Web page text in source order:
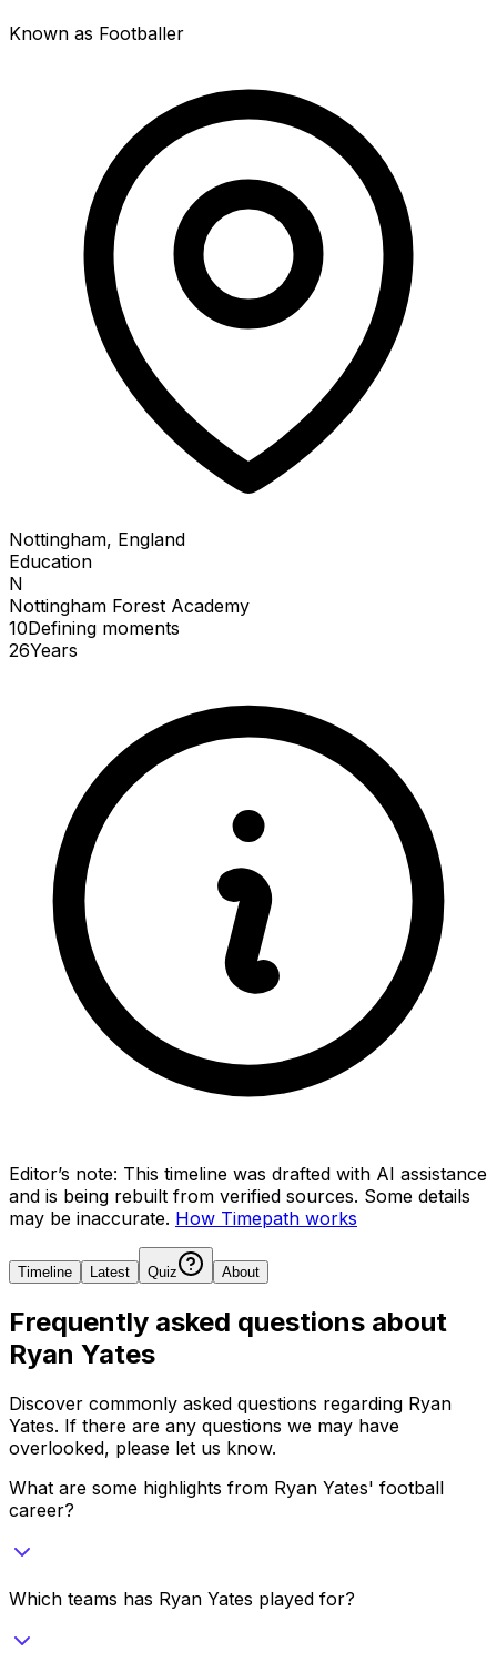
Known as Footballer
Nottingham, England
Education
N
Nottingham Forest Academy
10Defining moments
26Years
Editor’s note: This timeline was drafted with AI assistance
and is being rebuilt from verified sources. Some details
may be inaccurate. How Timepath works
Timeline Latest Quiz About
Frequently asked questions about
Ryan Yates
Discover commonly asked questions regarding Ryan
Yates. If there are any questions we may have
overlooked, please let us know.
What are some highlights from Ryan Yates' football
career?
Which teams has Ryan Yates played for?